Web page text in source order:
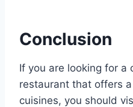
Conclusion
If you are looking for a
restaurant that offers
cuisines, you should